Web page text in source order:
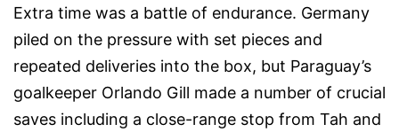
Extra time was a battle of endurance. Germany
piled on the pressure with set pieces and
repeated deliveries into the box, but Paraguay’s
goalkeeper Orlando Gill made a number of crucial
saves including a close-range stop from Tah and